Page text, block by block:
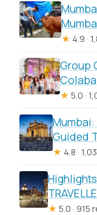
★ 4.9 ·
Group
Colaba
★ 5.0 ·
Guided
★ 4.8 ·
★ 5.0 · 915